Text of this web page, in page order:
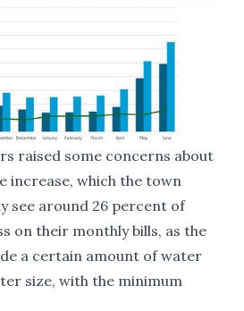
raised some concerns about
increase, which the town
see around 26 percent of
on their monthly bills, as the
a certain amount of water
size, with the minimum